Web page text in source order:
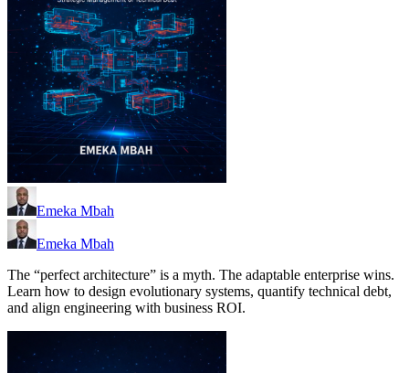
Emeka Mbah
Emeka Mbah
The “perfect architecture” is a myth. The adaptable enterprise wins.
Learn how to design evolutionary systems, quantify technical debt,
and align engineering with business ROI.